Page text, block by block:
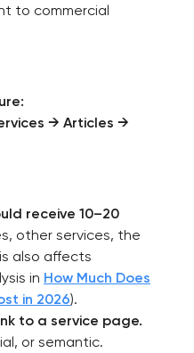
to commercial
→ Articles →
receive 10–20
other services, the
also affects
in How Much Does
in 2026).
to a service page.
or semantic.